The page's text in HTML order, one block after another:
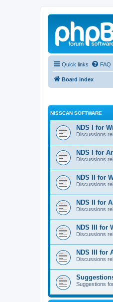
Quick links FAQ
Board index
NISSCAN SOFTWARE
NDS I for
Discussions
NDS I for
Discussions
NDS II for
Discussions
NDS II for
Discussions
NDS III for
Discussions
NDS III for
Discussions
Suggestions